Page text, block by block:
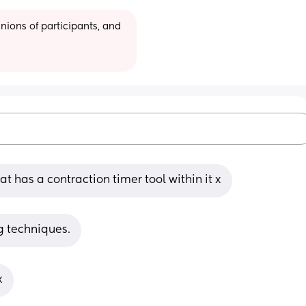
of participants, and
has a contraction timer tool within it x
techniques.